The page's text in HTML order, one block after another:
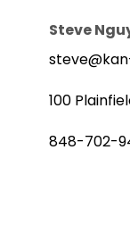
Steve
100
848-702-